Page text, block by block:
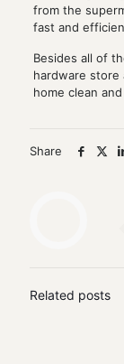
from the
fast and
Besides all of
hardware store
home clean
Share
Related posts